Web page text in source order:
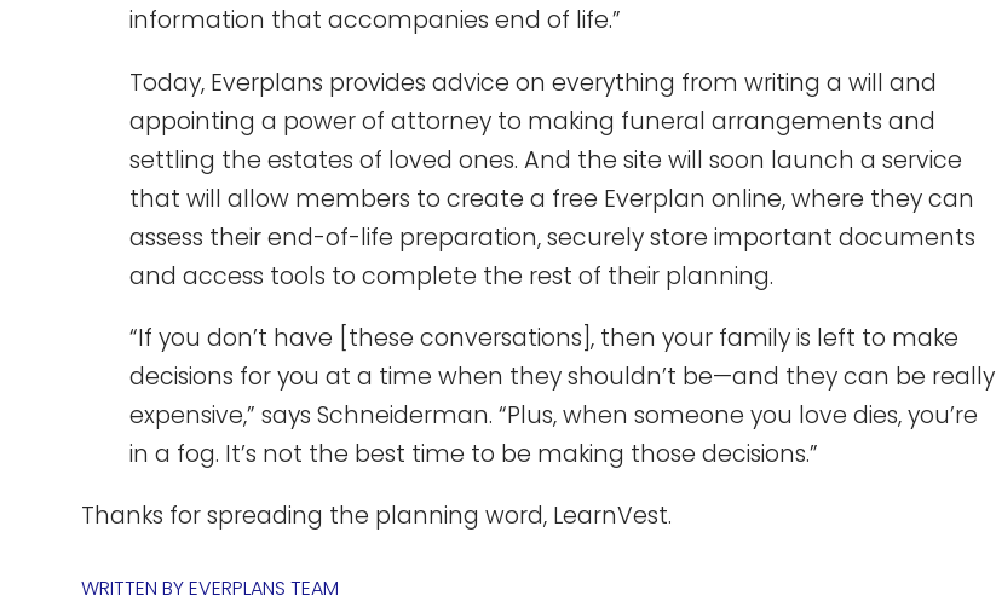
information that accompanies end of life.”
Today, Everplans provides advice on everything from writing a will and
appointing a power of attorney to making funeral arrangements and
settling the estates of loved ones. And the site will soon launch a service
that will allow members to create a free Everplan online, where they can
assess their end-of-life preparation, securely store important documents
and access tools to complete the rest of their planning.
“If you don’t have [these conversations], then your family is left to make
decisions for you at a time when they shouldn’t be—and they can be really
expensive,” says Schneiderman. “Plus, when someone you love dies, you’re
in a fog. It’s not the best time to be making those decisions.”
Thanks for spreading the planning word, LearnVest.
WRITTEN BYEVERPLANS TEAM